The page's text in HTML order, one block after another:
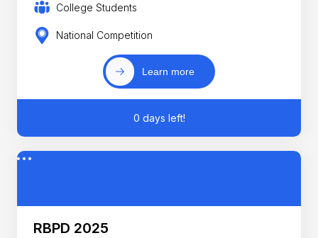
College Students
National Competition
Learn more
0 days left!
RBPD 2025